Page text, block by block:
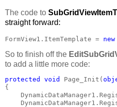
The code to
straight forward:
FormView1.ItemTemplate = new
So to finish off the
to add a little more code:
protected void Page_Init(
{